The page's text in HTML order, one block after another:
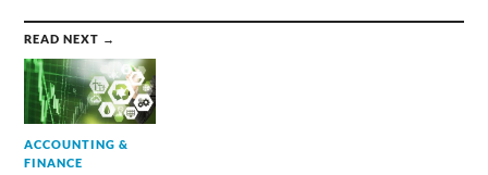
READ NEXT →
ACCOUNTING &
FINANCE